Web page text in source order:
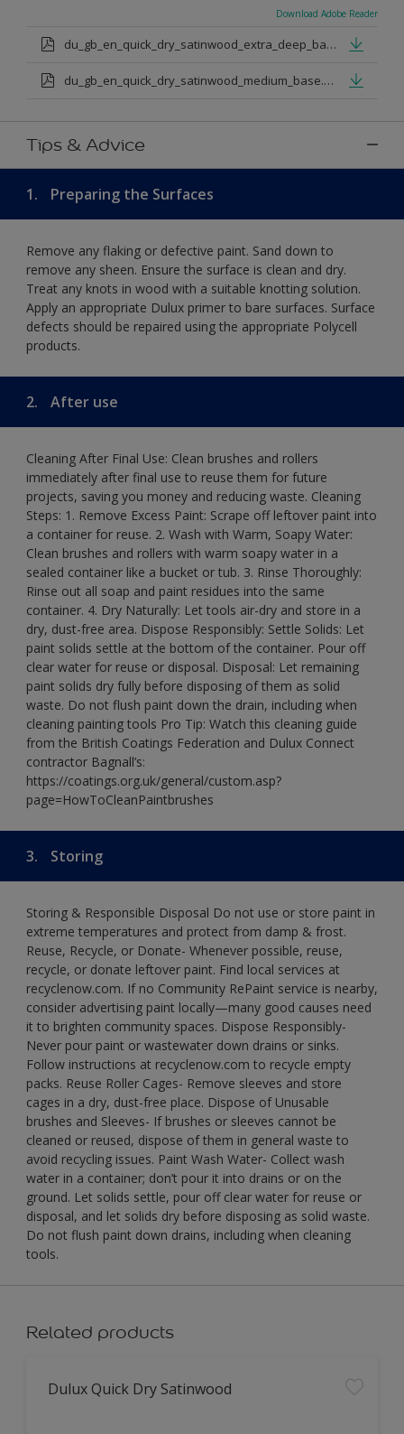
Download Adobe Reader
du_gb_en_quick_dry_satinwood_extra_deep_base.pdf
du_gb_en_quick_dry_satinwood_medium_base.pdf
Tips & Advice
1. Preparing the Surfaces
Remove any flaking or defective paint. Sand down to
remove any sheen. Ensure the surface is clean and dry.
Treat any knots in wood with a suitable knotting solution.
Apply an appropriate Dulux primer to bare surfaces. Surface
defects should be repaired using the appropriate Polycell
products.
2. After use
Cleaning After Final Use: Clean brushes and rollers
immediately after final use to reuse them for future
projects, saving you money and reducing waste. Cleaning
Steps: 1. Remove Excess Paint: Scrape off leftover paint into
a container for reuse. 2. Wash with Warm, Soapy Water:
Clean brushes and rollers with warm soapy water in a
sealed container like a bucket or tub. 3. Rinse Thoroughly:
Rinse out all soap and paint residues into the same
container. 4. Dry Naturally: Let tools air-dry and store in a
dry, dust-free area. Dispose Responsibly: Settle Solids: Let
paint solids settle at the bottom of the container. Pour off
clear water for reuse or disposal. Disposal: Let remaining
paint solids dry fully before disposing of them as solid
waste. Do not flush paint down the drain, including when
cleaning painting tools Pro Tip: Watch this cleaning guide
from the British Coatings Federation and Dulux Connect
contractor Bagnall’s:
https://coatings.org.uk/general/custom.asp?
page=HowToCleanPaintbrushes
3. Storing
Storing & Responsible Disposal Do not use or store paint in
extreme temperatures and protect from damp & frost.
Reuse, Recycle, or Donate- Whenever possible, reuse,
recycle, or donate leftover paint. Find local services at
recyclenow.com. If no Community RePaint service is nearby,
consider advertising paint locally—many good causes need
it to brighten community spaces. Dispose Responsibly-
Never pour paint or wastewater down drains or sinks.
Follow instructions at recyclenow.com to recycle empty
packs. Reuse Roller Cages- Remove sleeves and store
cages in a dry, dust-free place. Dispose of Unusable
brushes and Sleeves- If brushes or sleeves cannot be
cleaned or reused, dispose of them in general waste to
avoid recycling issues. Paint Wash Water- Collect wash
water in a container; don’t pour it into drains or on the
ground. Let solids settle, pour off clear water for reuse or
disposal, and let solids dry before disposing as solid waste.
Do not flush paint down drains, including when cleaning
tools.
Related products
Dulux Quick Dry Satinwood